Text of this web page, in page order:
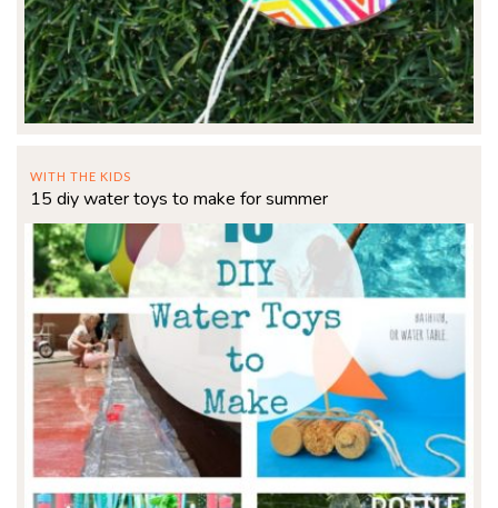
WITH THE KIDS
15 diy water toys to make for summer